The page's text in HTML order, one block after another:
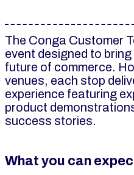
The Conga Customer
event designed to
future of commerce.
venues, each stop
experience featuring
product
success stories.
What you can